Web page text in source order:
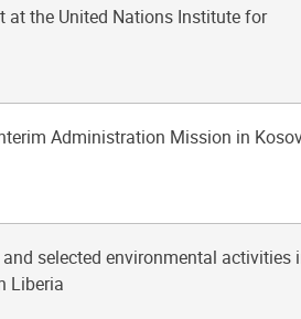
the United Nations Institute for
Administration Mission in
selected environmental activities
Liberia